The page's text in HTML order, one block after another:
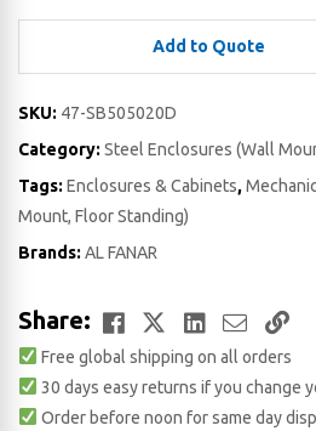
Add to Quote
SKU: 47-SB505020D
Category: Steel Enclosures (Wall
Tags: Enclosures & Cabinets,
Mount, Floor Standing)
Brands: AL FANAR
Share: Facebook
TwitterLinkedIn
Email
Free global shipping on all orders
30 days easy returns if you change
Order before noon for same day